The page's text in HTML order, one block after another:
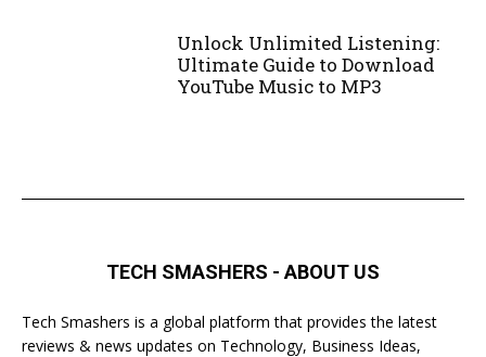
Unlock Unlimited Listening:
Ultimate Guide to Download
YouTube Music to MP3
TECH SMASHERS - ABOUT US
Tech Smashers is a global platform that provides the latest
reviews & news updates on Technology, Business Ideas,